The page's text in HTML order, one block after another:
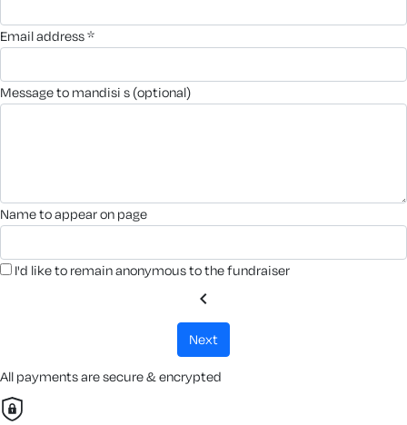
email address *
message to mandisi s (optional)
name to appear on page
I'd like to remain anonymous to the fundraiser
chevron_left
next
All payments are secure & encrypted